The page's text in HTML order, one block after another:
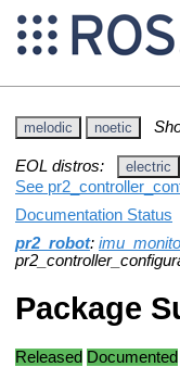
melodic noetic
EOL distros: electric
See
Documentation Status
pr2_robot:
Package
Released Documented